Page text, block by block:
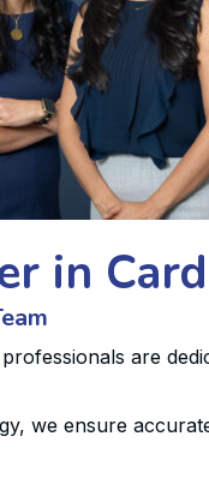
in
are
we ensure